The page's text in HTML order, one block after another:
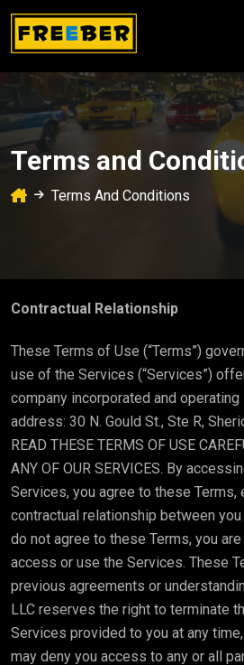
Terms and
Terms And Conditions
Contractual Relationship
These Terms of Use (“Terms”)
use of the Services (“Services”)
company incorporated and operating
address: 30 N. Gould St., Ste R,
READ THESE TERMS OF USE
ANY OF OUR SERVICES. By
Services, you agree to these Terms,
contractual relationship between
do not agree to these Terms, you
access or use the Services. These
previous agreements or
LLC reserves the right to terminate
Services provided to you at any
may deny you access to any or all